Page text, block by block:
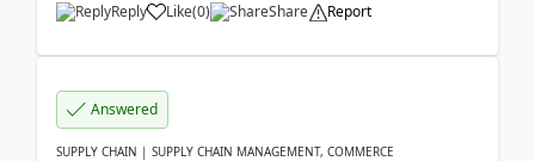
Reply Like(0) Share Report
Answered
SUPPLY CHAIN | SUPPLY CHAIN MANAGEMENT, COMMERCE